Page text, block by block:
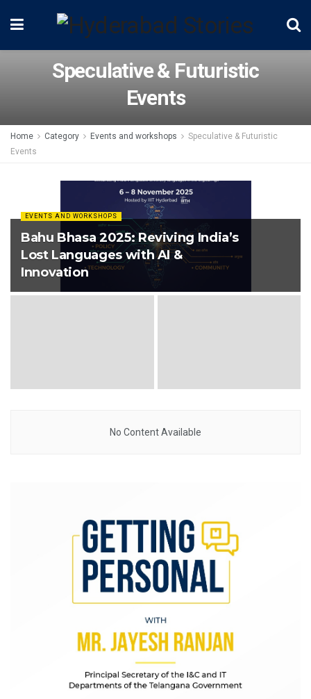
Speculative & Futuristic
Events
Home Category Events and workshops
Speculative & Futuristic
Events
EVENTS AND WORKSHOPS
Bahu Bhasa 2025: Reviving India’s
Lost Languages with AI &
Innovation
No Content Available